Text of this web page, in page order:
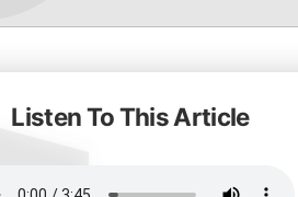
Listen To This Article